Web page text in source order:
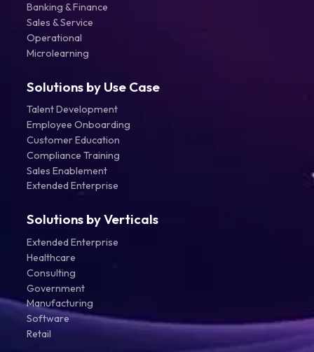
Banking & Finance
Sales & Service
Operational
Microlearning
Solutions by Use Case
Talent Development
Employee Onboarding
Customer Education
Compliance Training
Sales Enablement
Extended Enterprise
Solutions by Verticals
Extended Enterprise
Healthcare
Consulting
Government
Manufacturing
Software
Retail